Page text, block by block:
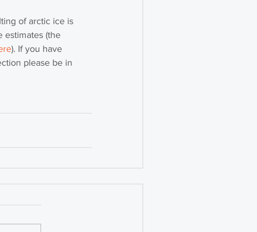
of arctic ice is
estimates (the
). If you have
please be in